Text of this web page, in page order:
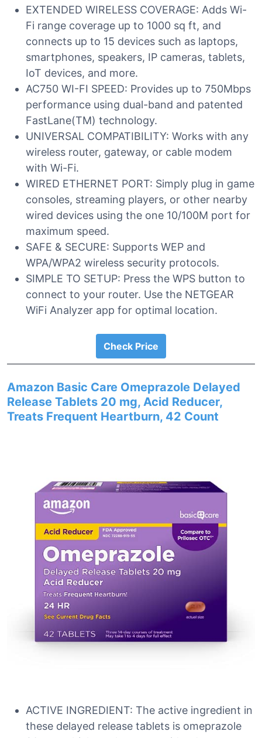
EXTENDED WIRELESS COVERAGE: Adds Wi-
Fi range coverage up to 1000 sq ft, and
connects up to 15 devices such as laptops,
smartphones, speakers, IP cameras, tablets,
IoT devices, and more.
AC750 WI-FI SPEED: Provides up to 750Mbps
performance using dual-band and patented
FastLane(TM) technology.
UNIVERSAL COMPATIBILITY: Works with any
wireless router, gateway, or cable modem
with Wi-Fi.
WIRED ETHERNET PORT: Simply plug in game
consoles, streaming players, or other nearby
wired devices using the one 10/100M port for
maximum speed.
SAFE & SECURE: Supports WEP and
WPA/WPA2 wireless security protocols.
SIMPLE TO SETUP: Press the WPS button to
connect to your router. Use the NETGEAR
WiFi Analyzer app for optimal location.
Check Price
Amazon Basic Care Omeprazole Delayed
Release Tablets 20 mg, Acid Reducer,
Treats Frequent Heartburn, 42 Count
ACTIVE INGREDIENT: The active ingredient in
these delayed release tablets is omeprazole